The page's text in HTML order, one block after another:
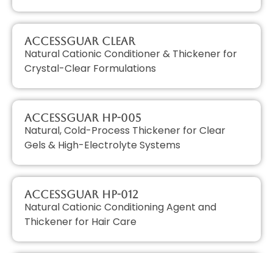
AccessGUAR CLEAR
Natural Cationic Conditioner & Thickener for
Crystal-Clear Formulations
AccessGUAR HP-005
Natural, Cold-Process Thickener for Clear
Gels & High-Electrolyte Systems
AccessGUAR HP-012
Natural Cationic Conditioning Agent and
Thickener for Hair Care